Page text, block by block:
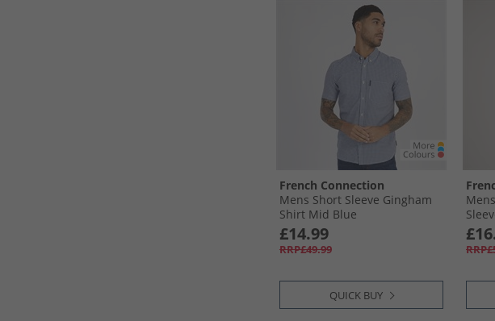
French Connection
Mens Short Sleeve Gingham
Shirt Mid Blue
£14.99
RRP£49.99
QUICK BUY